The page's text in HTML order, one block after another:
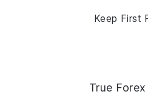
Keep First
True